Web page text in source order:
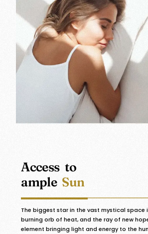
Access to
ample Sun
The biggest star in the vast mystical space
burning orb of heat, and the ray of new
element bringing light and energy to the